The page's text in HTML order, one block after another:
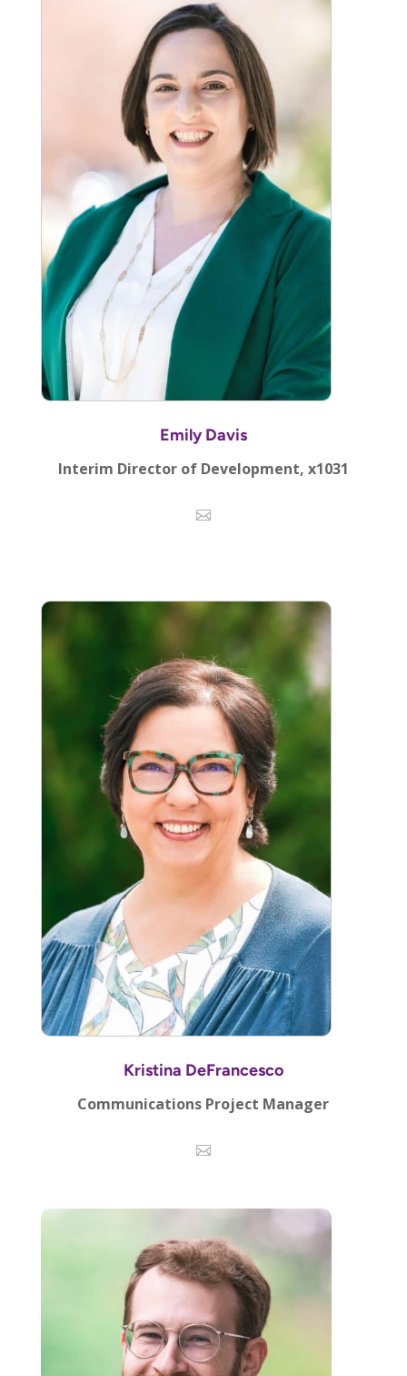
Emily Davis
Interim Director of Development, x1031
Kristina DeFrancesco
Communications Project Manager